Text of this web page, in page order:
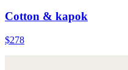
Cotton & kapok
$278